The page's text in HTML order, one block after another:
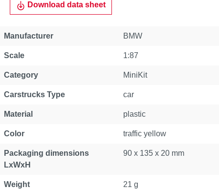
Download data sheet
Manufacturer BMW
Scale 1:87
Category MiniKit
Carstrucks Type car
Material plastic
Color traffic yellow
Packaging dimensions
LxWxH
90 x 135 x 20 mm
Weight 21 g